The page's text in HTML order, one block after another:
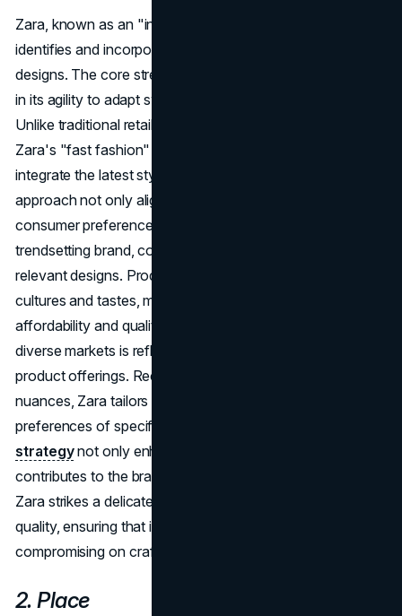
Zara, known as an "instant fashion" brand, swiftly
identifies and incorporates the latest trends into its
designs. The core strength of Zara's product strategy lies
in its agility to adapt swiftly to emerging fashion trends.
Unlike traditional retailers with lengthy production cycles,
Zara's "fast fashion" model enables it to identify and
integrate the latest styles into its collections rapidly. This
approach not only aligns with the dynamic nature of
consumer preferences but also positions Zara as a
trendsetting brand, consistently offering fresh and
relevant designs. Products are tailored to suit local
cultures and tastes, maintaining a balance between
affordability and quality. Zara's commitment to catering to
diverse markets is reflected in its localized approach to
product offerings. Recognizing the importance of cultural
nuances, Zara tailors its designs to suit the tastes and
preferences of specific regions. This
strategynot only enhances customer relevance but also
contributes to the brand's global appeal. Furthermore,
Zara strikes a delicate balance between affordability and
quality, ensuring that its products are accessible without
compromising on craftsmanship.
2. Place